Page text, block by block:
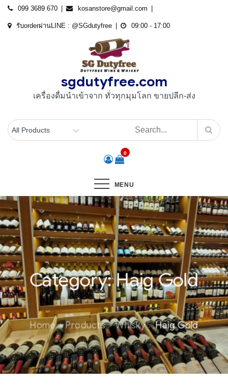
Skip
099 3689 670 kosanstore@gmail.com
รับorderผ่านLINE : @SGdutyfree 09:00 - 17:00
sgdutyfree.com
เครื่องดื่มนําเข้าจาก ทั่วทุกมุมโลก ขายปลีก-ส่ง
0
MENU
Category:Haig Gold
Home Products Whisky Haig Gold